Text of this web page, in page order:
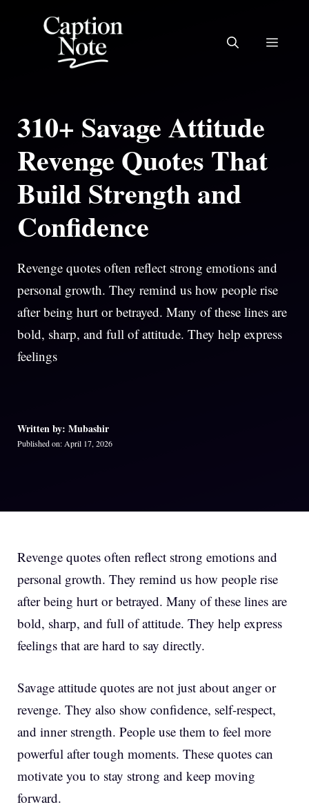
310+ Savage Attitude
Revenge Quotes That
Build Strength and
Confidence
Revenge quotes often reflect strong emotions and
personal growth. They remind us how people rise
after being hurt or betrayed. Many of these lines are
bold, sharp, and full of attitude. They help express
feelings
Written by: Mubashir
Published on: April 17, 2026
Revenge quotes often reflect strong emotions and
personal growth. They remind us how people rise
after being hurt or betrayed. Many of these lines are
bold, sharp, and full of attitude. They help express
feelings that are hard to say directly.
Savage attitude quotes are not just about anger or
revenge. They also show confidence, self-respect,
and inner strength. People use them to feel more
powerful after tough moments. These quotes can
motivate you to stay strong and keep moving
forward.